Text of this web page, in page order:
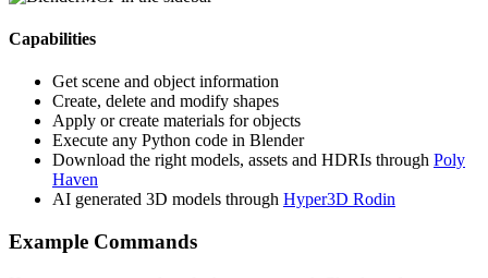
Capabilities
Get scene and object information
Create, delete and modify shapes
Apply or create materials for objects
Execute any Python code in Blender
Download the right models, assets and HDRIs through Poly
Haven
AI generated 3D models through Hyper3D Rodin
Example Commands